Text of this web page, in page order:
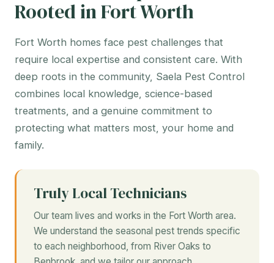
Rooted in Fort Worth
Fort Worth homes face pest challenges that
require local expertise and consistent care. With
deep roots in the community, Saela Pest Control
combines local knowledge, science-based
treatments, and a genuine commitment to
protecting what matters most, your home and
family.
Truly Local Technicians
Our team lives and works in the Fort Worth area.
We understand the seasonal pest trends specific
to each neighborhood, from River Oaks to